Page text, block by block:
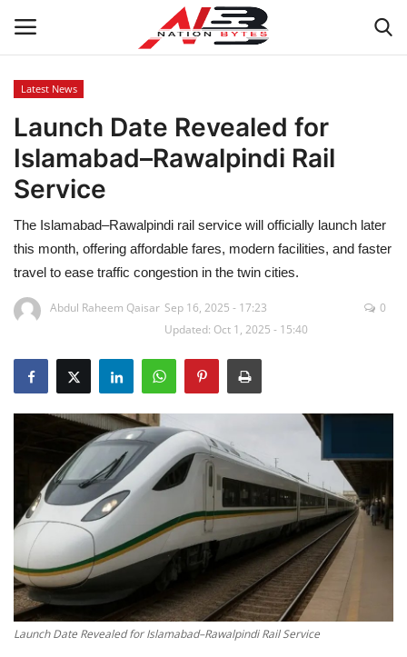
Latest News
Tech
Business
Auto
Health
Sports
Education
Opinion
Entertainment
Life style
Others
Latest News
Launch Date Revealed for
Islamabad–Rawalpindi Rail
Service
The Islamabad–Rawalpindi rail service will officially launch later
this month, offering affordable fares, modern facilities, and faster
travel to ease traffic congestion in the twin cities.
Abdul Raheem Qaisar Sep 16, 2025 - 17:23
Updated: Oct 1, 2025 - 15:40
0
Launch Date Revealed for Islamabad–Rawalpindi Rail Service